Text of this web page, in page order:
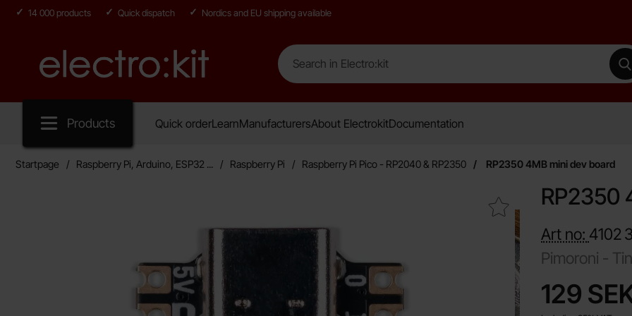
14 000 products Quick dispatch Nordics and EU shipping available
Startpage for Electro:kit
Search
Search in Electro:kit
Products Quick orderLearnManufacturersAbout ElectrokitDocumentation
Startpage Raspberry Pi, Arduino, ESP32 ... Raspberry Pi Raspberry Pi Pico - RP2040 & RP2350 RP2350 4MB mini dev board
Mark rP2350 4MB mini dev board as favourite
RP2350
Art no: 4102
Pimoroni -
price
129